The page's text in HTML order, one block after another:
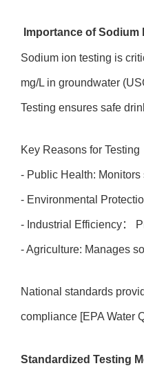
Importance of Sodium
Sodium ion testing is
mg/L in groundwater
Testing ensures safe
Key Reasons for Testing
- Public Health:
- Environmental
- Industrial Efficiency：
- Agriculture: Manages
National standards
compliance [EPA Water
Standardized Testing